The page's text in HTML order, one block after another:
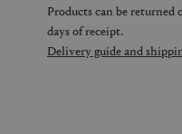
Products can be returned
days of receipt.
Delivery guide and